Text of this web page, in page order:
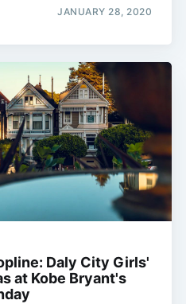
JANUARY 28, 2020
Daly City Girls'
at Kobe Bryant's